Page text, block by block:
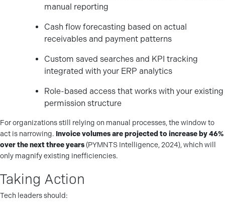
manual reporting
Cash flow forecasting based on actual
receivables and payment patterns
Custom saved searches and KPI tracking
integrated with your ERP analytics
Role-based access that works with your existing
permission structure
For organizations still relying on manual processes, the window to
act is narrowing. Invoice volumes are projected to increase by 46%
over the next three years(PYMNTS Intelligence, 2024), which will
only magnify existing inefficiencies.
Taking Action
Tech leaders should: